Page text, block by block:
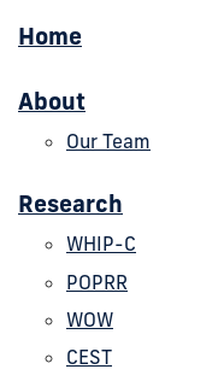
Home
About
Our Team
Research
WHIP-C
POPRR
WOW
CEST